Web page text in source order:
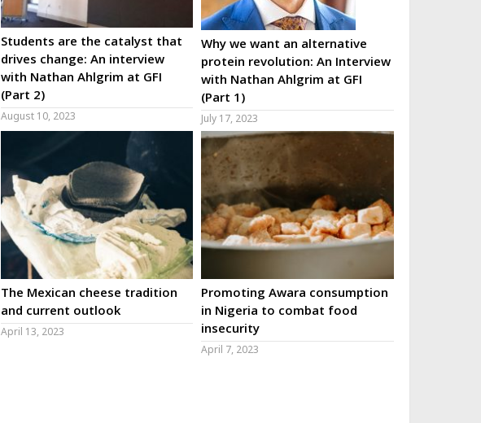
Students are the catalyst that
drives change: An interview
with Nathan Ahlgrim at GFI
(Part 2)
August 10, 2023
Why we want an alternative
protein revolution: An Interview
with Nathan Ahlgrim at GFI
(Part 1)
July 17, 2023
The Mexican cheese tradition
and current outlook
April 13, 2023
Promoting Awara consumption
in Nigeria to combat food
insecurity
April 7, 2023